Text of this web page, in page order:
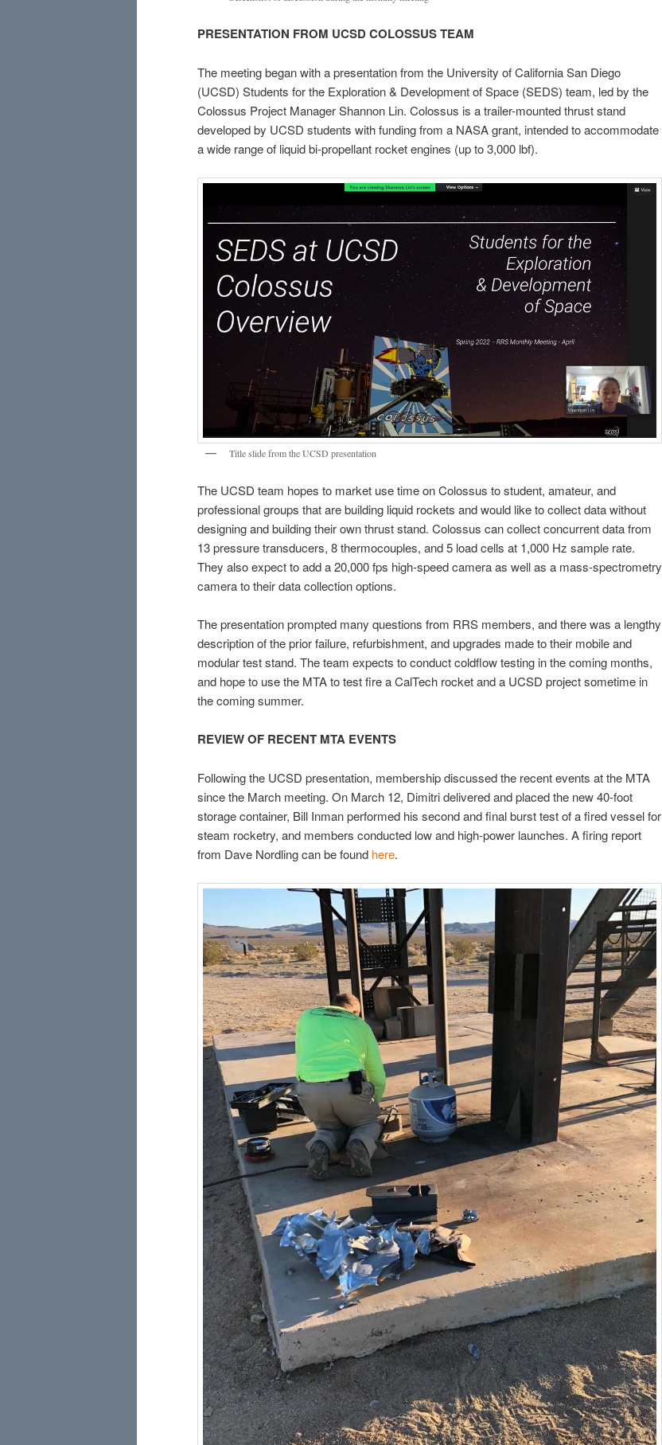
PRESENTATION FROM UCSD COLOSSUS TEAM
The meeting began with a presentation from the University of California San Diego
(UCSD) Students for the Exploration & Development of Space (SEDS) team, led by the
Colossus Project Manager Shannon Lin. Colossus is a trailer-mounted thrust stand
developed by UCSD students with funding from a NASA grant, intended to accommodate
a wide range of liquid bi-propellant rocket engines (up to 3,000 lbf).
Title slide from the UCSD presentation
The UCSD team hopes to market use time on Colossus to student, amateur, and
professional groups that are building liquid rockets and would like to collect data without
designing and building their own thrust stand. Colossus can collect concurrent data from
13 pressure transducers, 8 thermocouples, and 5 load cells at 1,000 Hz sample rate.
They also expect to add a 20,000 fps high-speed camera as well as a mass-spectrometry
camera to their data collection options.
The presentation prompted many questions from RRS members, and there was a lengthy
description of the prior failure, refurbishment, and upgrades made to their mobile and
modular test stand. The team expects to conduct coldflow testing in the coming months,
and hope to use the MTA to test fire a CalTech rocket and a UCSD project sometime in
the coming summer.
REVIEW OF RECENT MTA EVENTS
Following the UCSD presentation, membership discussed the recent events at the MTA
since the March meeting. On March 12, Dimitri delivered and placed the new 40-foot
storage container, Bill Inman performed his second and final burst test of a fired vessel for
steam rocketry, and members conducted low and high-power launches. A firing report
from Dave Nordling can be found here.